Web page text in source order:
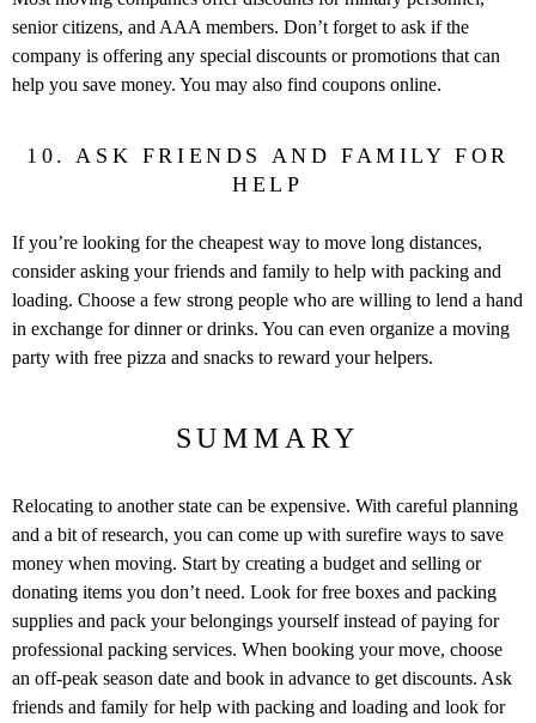
senior citizens, and AAA members. Don’t forget to ask if the
company is offering any special discounts or promotions that can
help you save money. You may also find coupons online.
10. ASK FRIENDS AND FAMILY FOR
HELP
If you’re looking for the cheapest way to move long distances,
consider asking your friends and family to help with packing and
loading. Choose a few strong people who are willing to lend a hand
in exchange for dinner or drinks. You can even organize a moving
party with free pizza and snacks to reward your helpers.
SUMMARY
Relocating to another state can be expensive. With careful planning
and a bit of research, you can come up with surefire ways to save
money when moving. Start by creating a budget and selling or
donating items you don’t need. Look for free boxes and packing
supplies and pack your belongings yourself instead of paying for
professional packing services. When booking your move, choose
an off-peak season date and book in advance to get discounts. Ask
friends and family for help with packing and loading and look for